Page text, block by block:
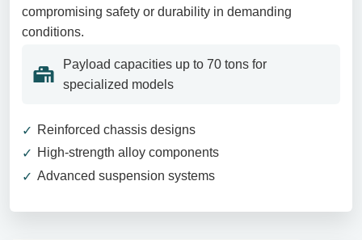
compromising safety or durability in demanding
conditions.
Payload capacities up to 70 tons for
specialized models
Reinforced chassis designs
High-strength alloy components
Advanced suspension systems